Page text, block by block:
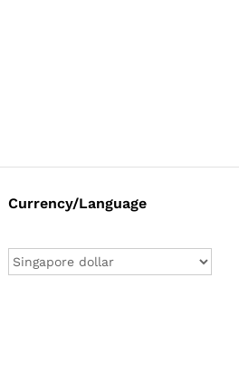
Currency/Language